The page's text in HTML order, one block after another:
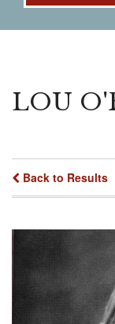
LOU
Back to Results